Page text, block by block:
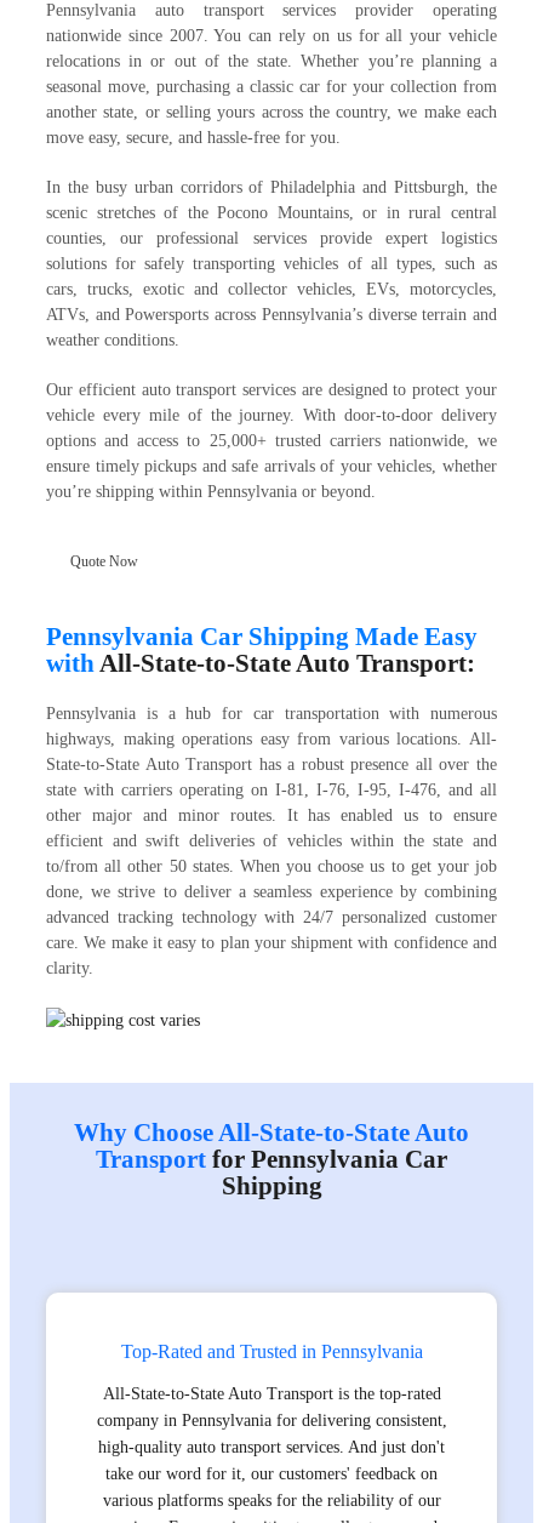
Pennsylvania auto transport services provider operating
nationwide since 2007. You can rely on us for all your vehicle
relocations in or out of the state. Whether you’re planning a
seasonal move, purchasing a classic car for your collection from
another state, or selling yours across the country, we make each
move easy, secure, and hassle-free for you.
In the busy urban corridors of Philadelphia and Pittsburgh, the
scenic stretches of the Pocono Mountains, or in rural central
counties, our professional services provide expert logistics
solutions for safely transporting vehicles of all types, such as
cars, trucks, exotic and collector vehicles, EVs, motorcycles,
ATVs, and Powersports across Pennsylvania’s diverse terrain and
weather conditions.
Our efficient auto transport services are designed to protect your
vehicle every mile of the journey. With door-to-door delivery
options and access to 25,000+ trusted carriers nationwide, we
ensure timely pickups and safe arrivals of your vehicles, whether
you’re shipping within Pennsylvania or beyond.
Quote Now
Pennsylvania Car Shipping Made Easy
withAll-State-to-State Auto Transport:
Pennsylvania is a hub for car transportation with numerous
highways, making operations easy from various locations. All-
State-to-State Auto Transport has a robust presence all over the
state with carriers operating on I-81, I-76, I-95, I-476, and all
other major and minor routes. It has enabled us to ensure
efficient and swift deliveries of vehicles within the state and
to/from all other 50 states. When you choose us to get your job
done, we strive to deliver a seamless experience by combining
advanced tracking technology with 24/7 personalized customer
care. We make it easy to plan your shipment with confidence and
clarity.
Why Choose All-State-to-State Auto
Transport for Pennsylvania Car
Shipping
Top-Rated and Trusted in Pennsylvania
All-State-to-State Auto Transport is the top-rated
company in Pennsylvania for delivering consistent,
high-quality auto transport services. And just don't
take our word for it, our customers' feedback on
various platforms speaks for the reliability of our